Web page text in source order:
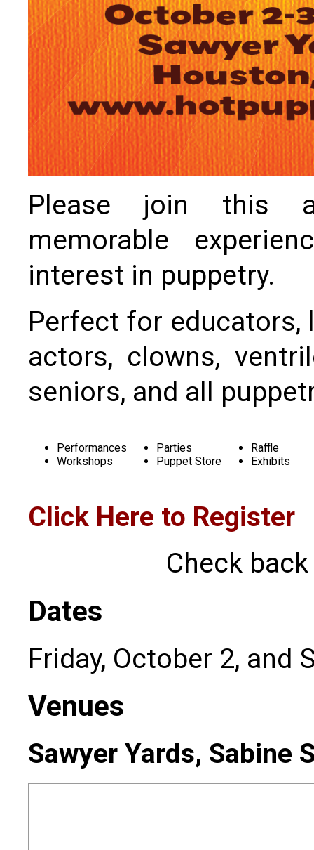
Please join this
memorable
interest in puppetry.
Perfect for educators,
actors, clowns,
seniors, and all
Performances
Workshops
Parties
Puppet Store
Raffle
Exhibits
Click Here to Register
Check
Dates
Friday, October 2, and
Venues
Sawyer Yards, Sabine